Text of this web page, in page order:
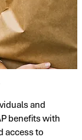
and
benefits with
access to